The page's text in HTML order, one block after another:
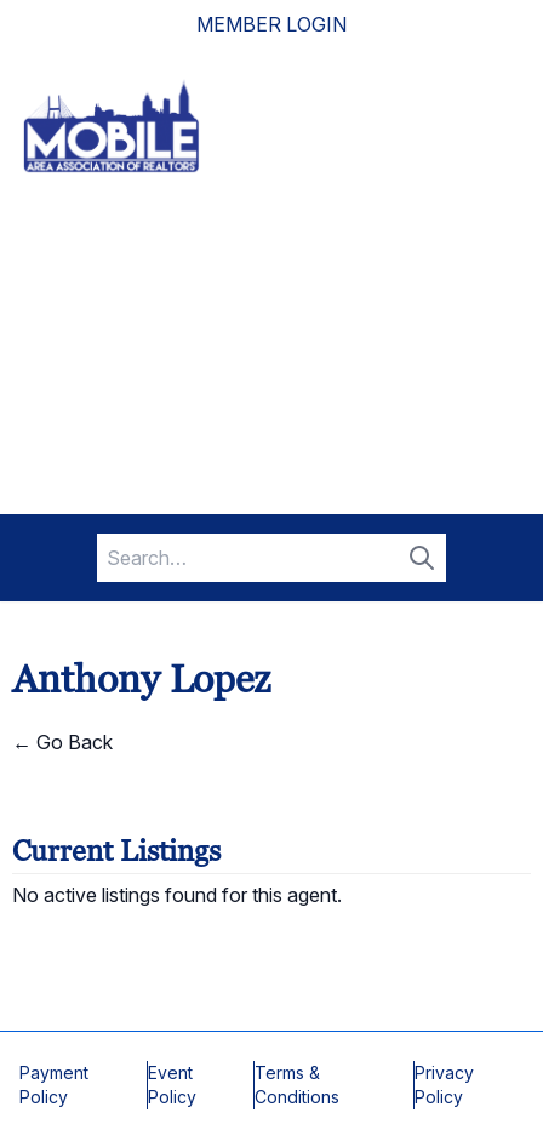
MEMBER LOGIN
Search
for:
Search
Anthony Lopez
← Go Back
Current Listings
No active listings found for this agent.
Payment
Policy
Event
Policy
Terms &
Conditions
Privacy
Policy